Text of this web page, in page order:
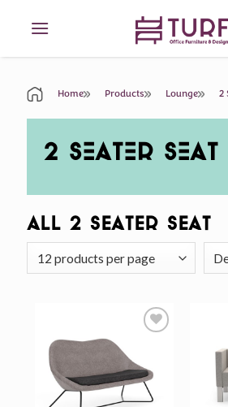
Home Products Lounge 2
2 SEATER SEAT
All 2 Seater Seat
Add to
wishlist